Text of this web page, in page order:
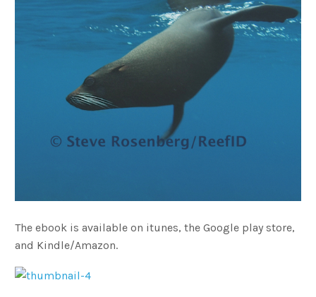
The ebook is available on itunes, the Google play store,
and Kindle/Amazon.